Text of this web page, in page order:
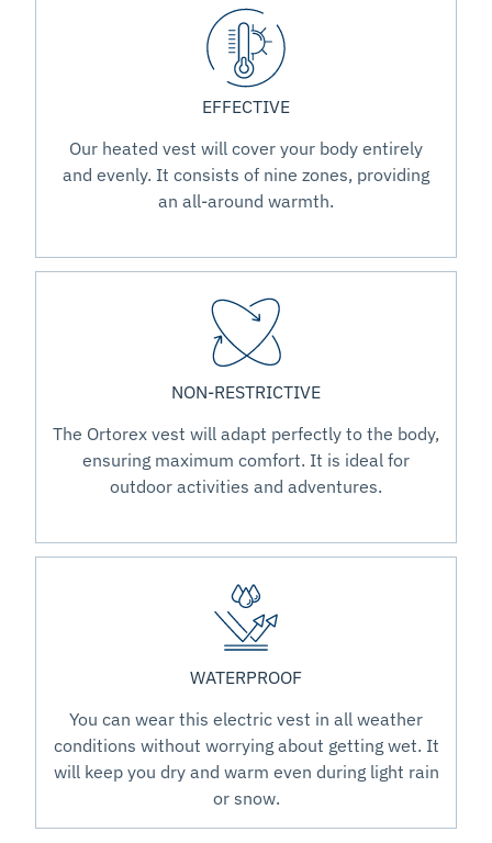
EFFECTIVE
Our heated vest will cover your body entirely
and evenly. It consists of nine zones, providing
an all-around warmth.
NON-RESTRICTIVE
The Ortorex vest will adapt perfectly to the body,
ensuring maximum comfort. It is ideal for
outdoor activities and adventures.
WATERPROOF
You can wear this electric vest in all weather
conditions without worrying about getting wet. It
will keep you dry and warm even during light rain
or snow.